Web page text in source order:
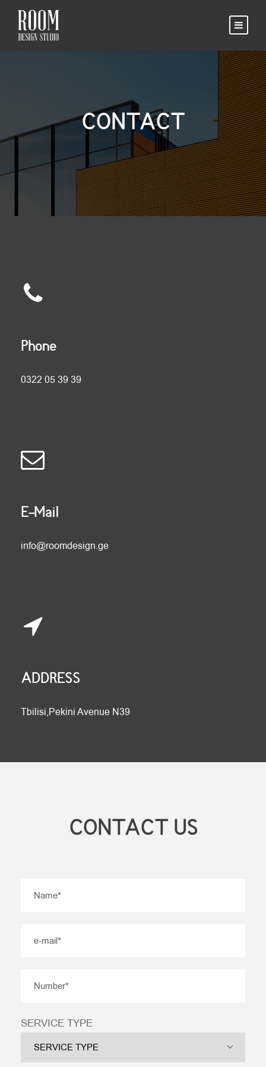
CONTACT
Phone
0322 05 39 39
E-Mail
info@roomdesign.ge
ADDRESS
Tbilisi,Pekini Avenue N39
CONTACT US
SERVICE TYPE